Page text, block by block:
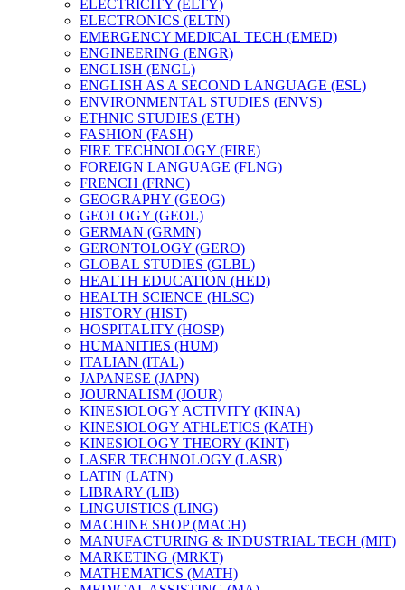
ELECTRICITY (ELTY)
ELECTRONICS (ELTN)
EMERGENCY MEDICAL TECH (EMED)
ENGINEERING (ENGR)
ENGLISH (ENGL)
ENGLISH AS A SECOND LANGUAGE (ESL)
ENVIRONMENTAL STUDIES (ENVS)
ETHNIC STUDIES (ETH)
FASHION (FASH)
FIRE TECHNOLOGY (FIRE)
FOREIGN LANGUAGE (FLNG)
FRENCH (FRNC)
GEOGRAPHY (GEOG)
GEOLOGY (GEOL)
GERMAN (GRMN)
GERONTOLOGY (GERO)
GLOBAL STUDIES (GLBL)
HEALTH EDUCATION (HED)
HEALTH SCIENCE (HLSC)
HISTORY (HIST)
HOSPITALITY (HOSP)
HUMANITIES (HUM)
ITALIAN (ITAL)
JAPANESE (JAPN)
JOURNALISM (JOUR)
KINESIOLOGY ACTIVITY (KINA)
KINESIOLOGY ATHLETICS (KATH)
KINESIOLOGY THEORY (KINT)
LASER TECHNOLOGY (LASR)
LATIN (LATN)
LIBRARY (LIB)
LINGUISTICS (LING)
MACHINE SHOP (MACH)
MANUFACTURING &​ INDUSTRIAL TECH (MIT)
MARKETING (MRKT)
MATHEMATICS (MATH)